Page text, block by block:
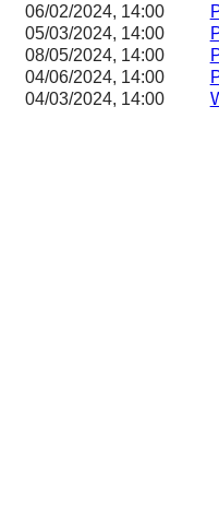
06/02/2024, 14:00
05/03/2024, 14:00
08/05/2024, 14:00
04/06/2024, 14:00
04/03/2024, 14:00